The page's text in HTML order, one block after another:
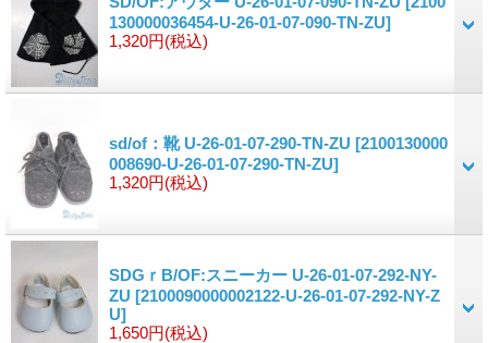
130000036454-U-26-01-07-090-TN-ZU]
1,320円(税込)
sd/of：靴 U-26-01-07-290-TN-ZU [2100130000
008690-U-26-01-07-290-TN-ZU]
1,320円(税込)
SDGｒB/OF:スニーカー U-26-01-07-292-NY-
ZU [2100090000002122-U-26-01-07-292-NY-Z
U]
1,650円(税込)